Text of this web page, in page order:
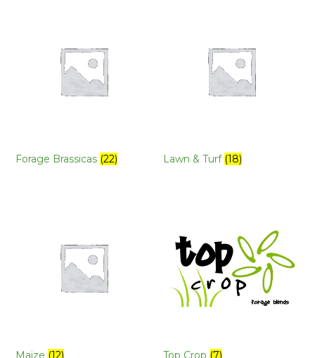
Forage Brassicas (22) Lawn & Turf (18)
Maize (12) Top Crop (7)